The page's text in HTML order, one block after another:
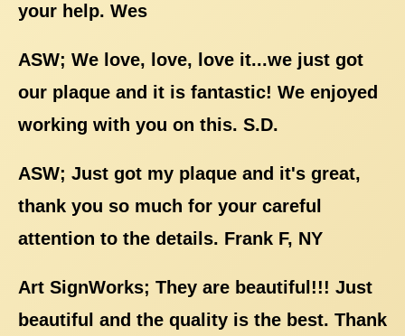
your help. Wes
ASW; We love, love, love it...we just got
our plaque and it is fantastic! We enjoyed
working with you on this. S.D.
ASW; Just got my plaque and it's great,
thank you so much for your careful
attention to the details. Frank F, NY
Art SignWorks; They are beautiful!!! Just
beautiful and the quality is the best. Thank